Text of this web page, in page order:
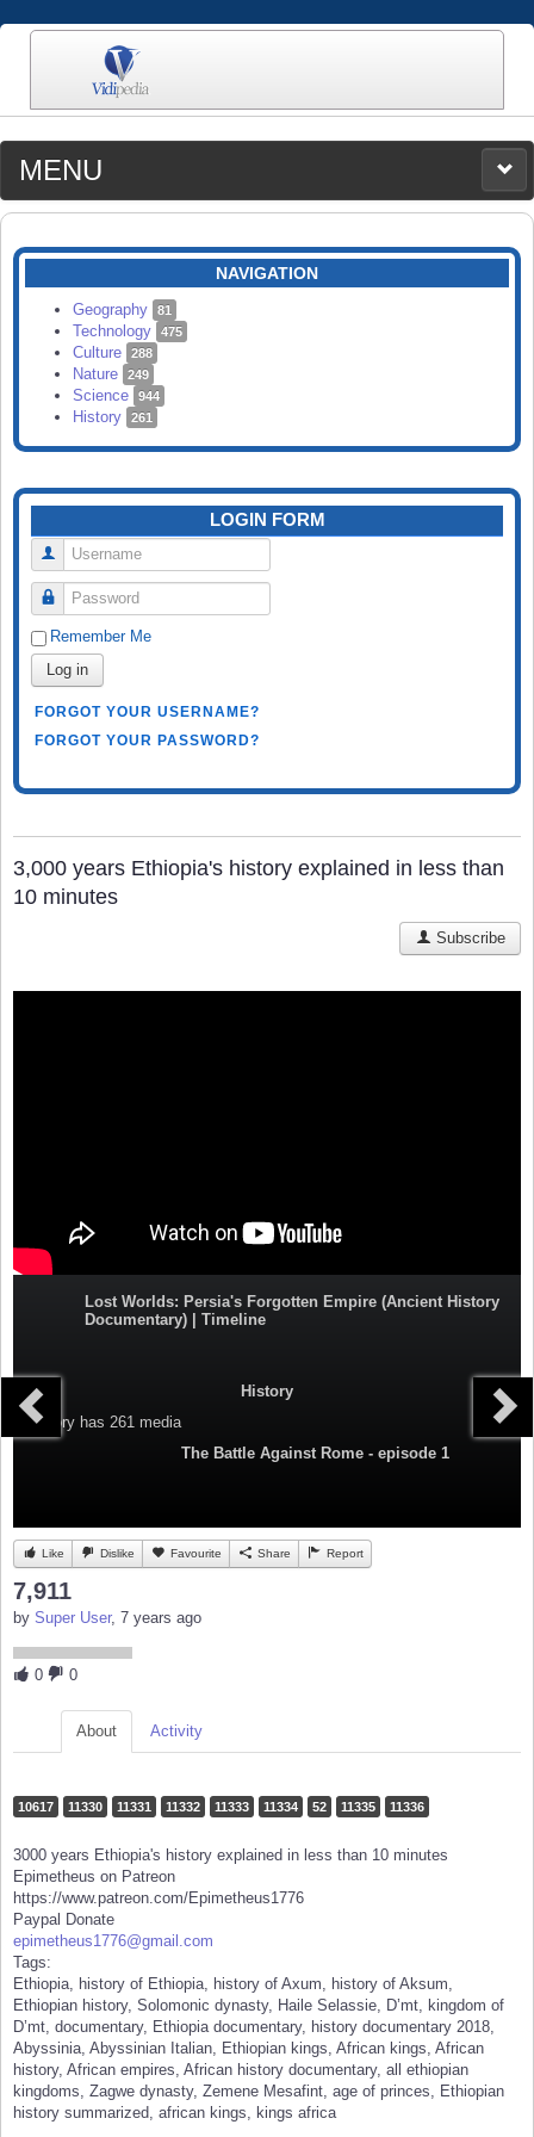
MENU
MEDIA
CATEGORIES
SEARCH
NAVIGATION
Geography 81
Technology 475
Culture 288
Nature 249
Science 944
History 261
LOGIN FORM
Username
Password
Remember Me
Log in
FORGOT YOUR USERNAME?
FORGOT YOUR PASSWORD?
3,000 years Ethiopia's history explained in less than
10 minutes
Subscribe
Lost Worlds: Persia's Forgotten Empire (Ancient History
Documentary) | Timeline
History
Category has 261 media
The Battle Against Rome - episode 1
Like Dislike Favourite Share Report
7,911
by Super User, 7 years ago
0 0
About Activity
10617 11330 11331 11332 11333 11334 52 11335 11336
3000 years Ethiopia's history explained in less than 10 minutes
Epimetheus on Patreon
https://www.patreon.com/Epimetheus1776
Paypal Donate
epimetheus1776@gmail.com
Tags:
Ethiopia, history of Ethiopia, history of Axum, history of Aksum,
Ethiopian history, Solomonic dynasty, Haile Selassie, D’mt, kingdom of
D’mt, documentary, Ethiopia documentary, history documentary 2018,
Abyssinia, Abyssinian Italian, Ethiopian kings, African kings, African
history, African empires, African history documentary, all ethiopian
kingdoms, Zagwe dynasty, Zemene Mesafint, age of princes, Ethiopian
history summarized, african kings, kings africa